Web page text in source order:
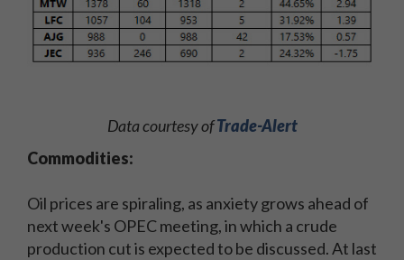
Data courtesy ofTrade-Alert
Commodities:
Oil prices are spiraling, as anxiety grows ahead of
next week's OPEC meeting, in which a crude
production cut is expected to be discussed. At last